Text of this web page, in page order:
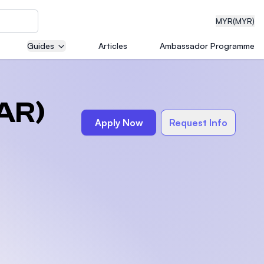
MYR(MYR)
Guides Articles Ambassador Programme
Apply Now Request Info